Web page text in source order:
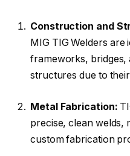
Construction and
MIG TIG Welders are
frameworks, bridges,
structures due to
Metal Fabrication:
precise, clean welds,
custom fabrication